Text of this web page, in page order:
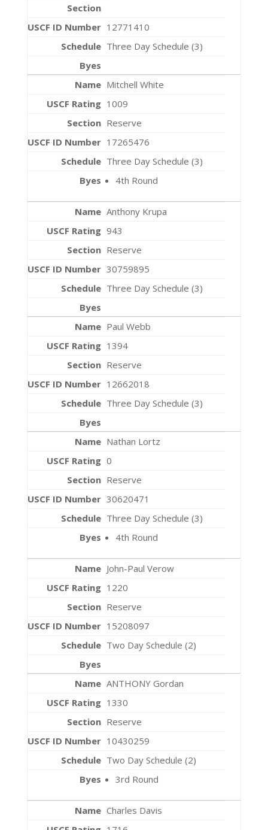
12771410
Three Day Schedule (3)
Mitchell White
1009
Reserve
17265476
Three Day Schedule (3)
4th Round
Anthony Krupa
943
Reserve
30759895
Three Day Schedule (3)
Paul Webb
1394
Reserve
12662018
Three Day Schedule (3)
Nathan Lortz
0
Reserve
30620471
Three Day Schedule (3)
4th Round
John-Paul Verow
1220
Reserve
15208097
Two Day Schedule (2)
ANTHONY Gordan
1330
Reserve
10430259
Two Day Schedule (2)
3rd Round
Charles Davis